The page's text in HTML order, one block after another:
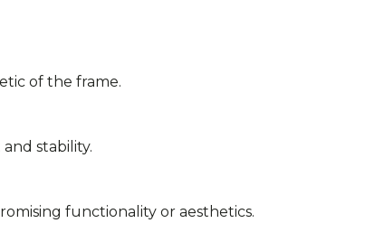
of the frame.
stability.
functionality or aesthetics.